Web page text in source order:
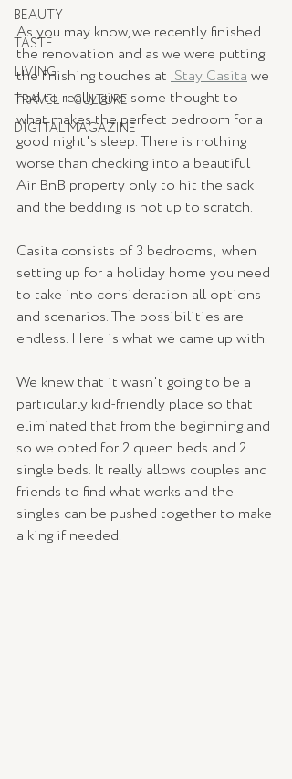
BEAUTY
TASTE
LIVING
TRAVEL + CULTURE
DIGITAL MAGAZINE
As you may know, we recently finished
the renovation and as we were putting
the finishing touches at Stay Casita we
had to really give some thought to
what makes the perfect bedroom for a
good night's sleep. There is nothing
worse than checking into a beautiful
Air BnB property only to hit the sack
and the bedding is not up to scratch.
Casita consists of 3 bedrooms,  when
setting up for a holiday home you need
to take into consideration all options
and scenarios. The possibilities are
endless. Here is what we came up with.
We knew that it wasn't going to be a
particularly kid-friendly place so that
eliminated that from the beginning and
so we opted for 2 queen beds and 2
single beds. It really allows couples and
friends to find what works and the
singles can be pushed together to make
a king if needed.